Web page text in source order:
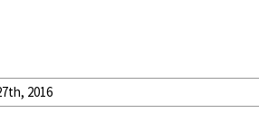
2016